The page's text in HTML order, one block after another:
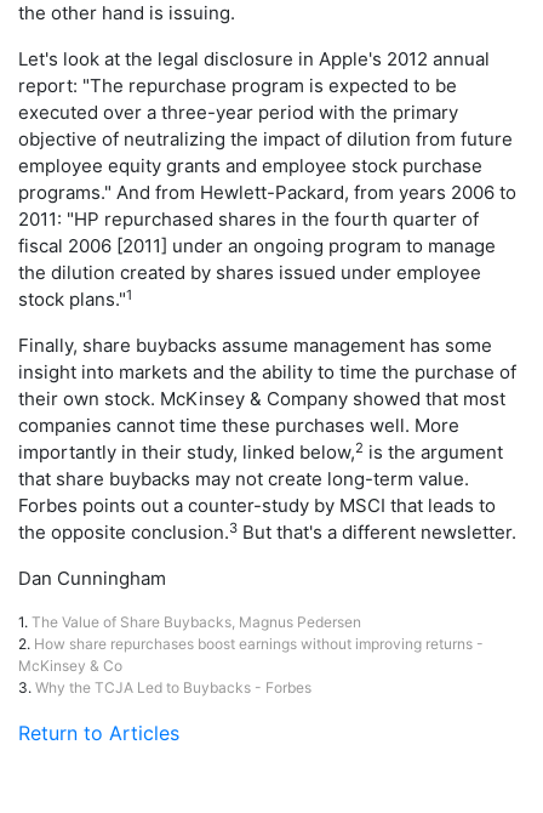
the other hand is issuing.
Let's look at the legal disclosure in Apple's 2012 annual
report: "The repurchase program is expected to be
executed over a three-year period with the primary
objective of neutralizing the impact of dilution from future
employee equity grants and employee stock purchase
programs." And from Hewlett-Packard, from years 2006 to
2011: "HP repurchased shares in the fourth quarter of
fiscal 2006 [2011] under an ongoing program to manage
the dilution created by shares issued under employee
stock plans."1
Finally, share buybacks assume management has some
insight into markets and the ability to time the purchase of
their own stock. McKinsey & Company showed that most
companies cannot time these purchases well. More
importantly in their study, linked below,2 is the argument
that share buybacks may not create long-term value.
Forbes points out a counter-study by MSCI that leads to
the opposite conclusion.3 But that's a different newsletter.
Dan Cunningham
1. The Value of Share Buybacks, Magnus Pedersen
2. How share repurchases boost earnings without improving returns -
McKinsey & Co
3. Why the TCJA Led to Buybacks - Forbes
Return to Articles